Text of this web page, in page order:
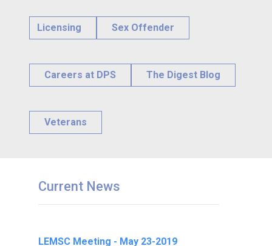
Licensing Sex Offender
Careers at DPS The Digest Blog
Veterans
Current News
LEMSC Meeting - May 23-2019